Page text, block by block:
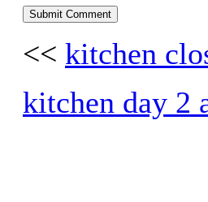
<< kitchen
kitchen day 2